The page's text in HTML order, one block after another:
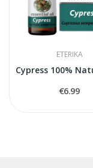
ETERIKA
€6.99